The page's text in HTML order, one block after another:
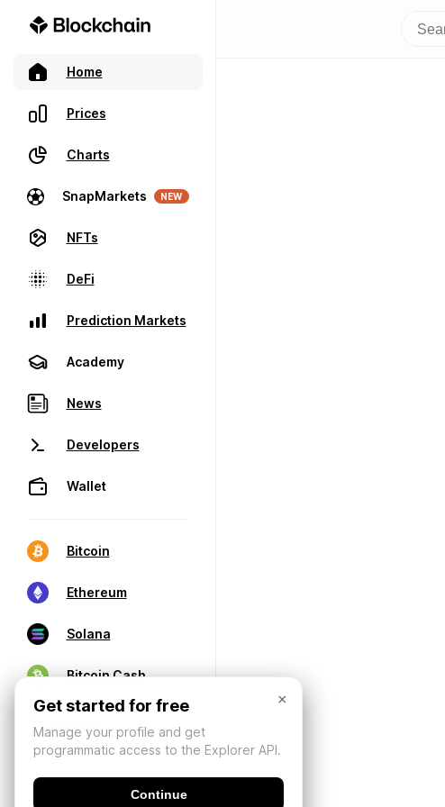
Home
Prices
Charts
SnapMarkets NEW
NFTs
DeFi
Prediction Markets
Academy
News
Developers
Wallet
Bitcoin
Ethereum
Solana
Bitcoin Cash
×
Get started for free
Manage your profile and get
programmatic access to the Explorer API.
Continue